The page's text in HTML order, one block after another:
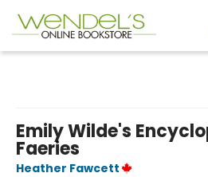
Emily Wilde's
Faeries
Heather Fawcett